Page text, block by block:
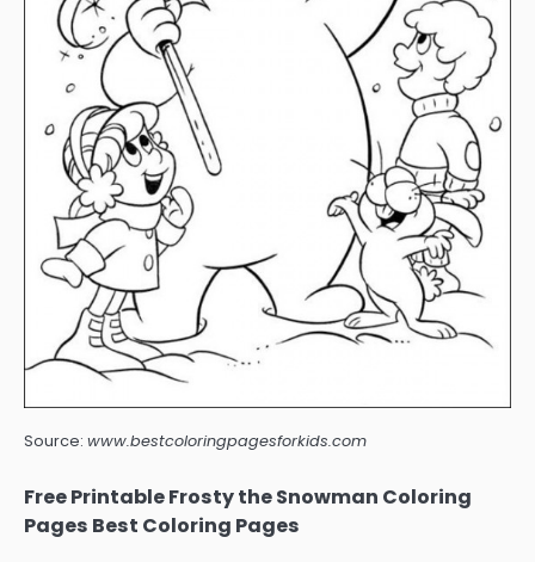
Source: www.bestcoloringpagesforkids.com
Free Printable Frosty the Snowman Coloring
Pages Best Coloring Pages